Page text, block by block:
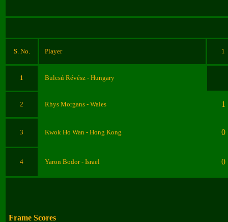
S. No. Player 1
1 Bulcsú Révész - Hungary
2 Rhys Morgans - Wales 1
3 Kwok Ho Wan - Hong Kong 0
4 Yaron Bodor - Israel 0
Frame Scores